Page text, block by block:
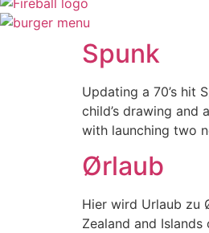
Spunk
Updating a 70’s hit
child’s drawing and
with launching two
Ørlaub
Hier wird Urlaub zu
Zealand and